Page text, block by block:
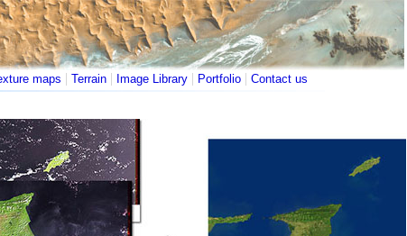
maps | Terrain | Image Library | Portfolio | Contact us